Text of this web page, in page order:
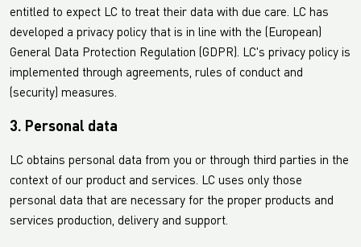
entitled to expect LC to treat their data with due care. LC has
developed a privacy policy that is in line with the (European)
General Data Protection Regulation (GDPR). LC's privacy policy is
implemented through agreements, rules of conduct and
(security) measures.
3. Personal data
LC obtains personal data from you or through third parties in the
context of our product and services. LC uses only those
personal data that are necessary for the proper products and
services production, delivery and support.